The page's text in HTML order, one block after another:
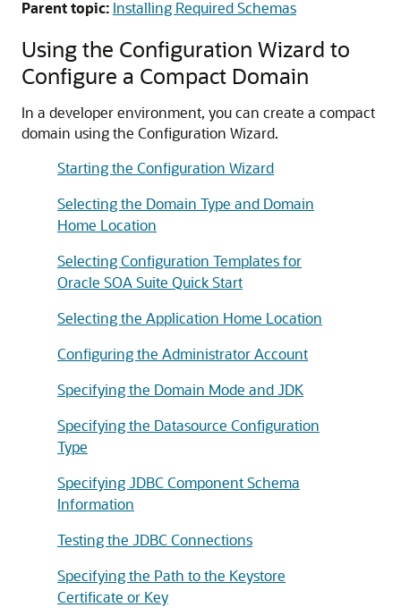
Parent topic: Installing Required Schemas
Using the Configuration Wizard to
Configure a Compact Domain
In a developer environment, you can create a compact
domain using the Configuration Wizard.
Starting the Configuration Wizard
Selecting the Domain Type and Domain
Home Location
Selecting Configuration Templates for
Oracle SOA Suite Quick Start
Selecting the Application Home Location
Configuring the Administrator Account
Specifying the Domain Mode and JDK
Specifying the Datasource Configuration
Type
Specifying JDBC Component Schema
Information
Testing the JDBC Connections
Specifying the Path to the Keystore
Certificate or Key